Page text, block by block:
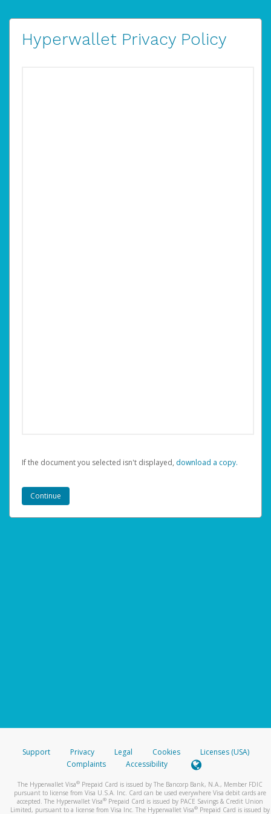
Hyperwallet Privacy Policy
If the document you selected isn't displayed, ‏‏‎ ‎download a copy.
Support Privacy Legal Cookies
Licenses (USA)
Complaints
Accessibility
The Hyperwallet Visa® Prepaid Card is issued by The Bancorp Bank, N.A., Member FDIC
pursuant to license from Visa U.S.A. Inc. Card can be used everywhere Visa debit cards are
accepted. The Hyperwallet Visa® Prepaid Card is issued by PACE Savings & Credit Union
Limited, pursuant to a license from Visa Inc. The Hyperwallet Visa® Prepaid Card is issued by